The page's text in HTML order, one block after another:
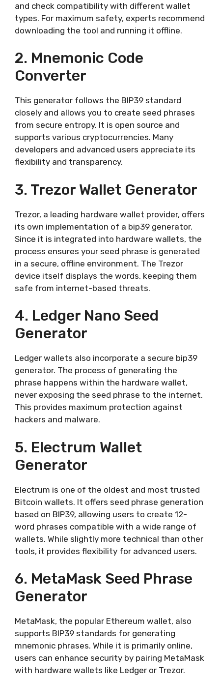
and check compatibility with different wallet
types. For maximum safety, experts recommend
downloading the tool and running it offline.
2. Mnemonic Code
Converter
This generator follows the BIP39 standard
closely and allows you to create seed phrases
from secure entropy. It is open source and
supports various cryptocurrencies. Many
developers and advanced users appreciate its
flexibility and transparency.
3. Trezor Wallet Generator
Trezor, a leading hardware wallet provider, offers
its own implementation of a bip39 generator.
Since it is integrated into hardware wallets, the
process ensures your seed phrase is generated
in a secure, offline environment. The Trezor
device itself displays the words, keeping them
safe from internet-based threats.
4. Ledger Nano Seed
Generator
Ledger wallets also incorporate a secure bip39
generator. The process of generating the
phrase happens within the hardware wallet,
never exposing the seed phrase to the internet.
This provides maximum protection against
hackers and malware.
5. Electrum Wallet
Generator
Electrum is one of the oldest and most trusted
Bitcoin wallets. It offers seed phrase generation
based on BIP39, allowing users to create 12-
word phrases compatible with a wide range of
wallets. While slightly more technical than other
tools, it provides flexibility for advanced users.
6. MetaMask Seed Phrase
Generator
MetaMask, the popular Ethereum wallet, also
supports BIP39 standards for generating
mnemonic phrases. While it is primarily online,
users can enhance security by pairing MetaMask
with hardware wallets like Ledger or Trezor.